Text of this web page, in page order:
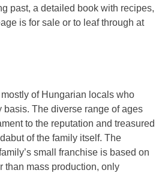
past, a detailed book with recipes,
is for sale or to leaf through at
of Hungarian locals who
basis. The diverse range of ages
to the reputation and treasured
of the family itself. The
small franchise is based on
than mass production, only